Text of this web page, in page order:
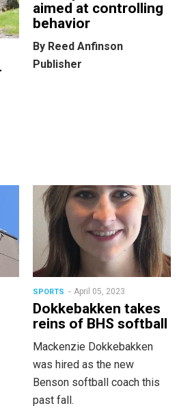
aimed at controlling
behavior
By Reed Anfinson
Publisher
SPORTS April 05, 2023
Dokkebakken takes
reins of BHS softball
Mackenzie Dokkebakken
was hired as the new
Benson softball coach this
past fall.